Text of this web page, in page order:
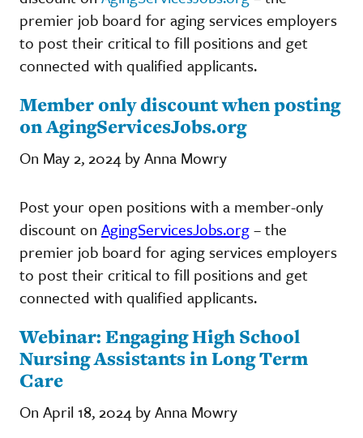
premier job board for aging services employers
to post their critical to fill positions and get
connected with qualified applicants.
Member only discount when posting
on AgingServicesJobs.org
On May 2, 2024 by Anna Mowry
Post your open positions with a member-only
discount on AgingServicesJobs.org– the
premier job board for aging services employers
to post their critical to fill positions and get
connected with qualified applicants.
Webinar: Engaging High School
Nursing Assistants in Long Term
Care
On April 18, 2024 by Anna Mowry